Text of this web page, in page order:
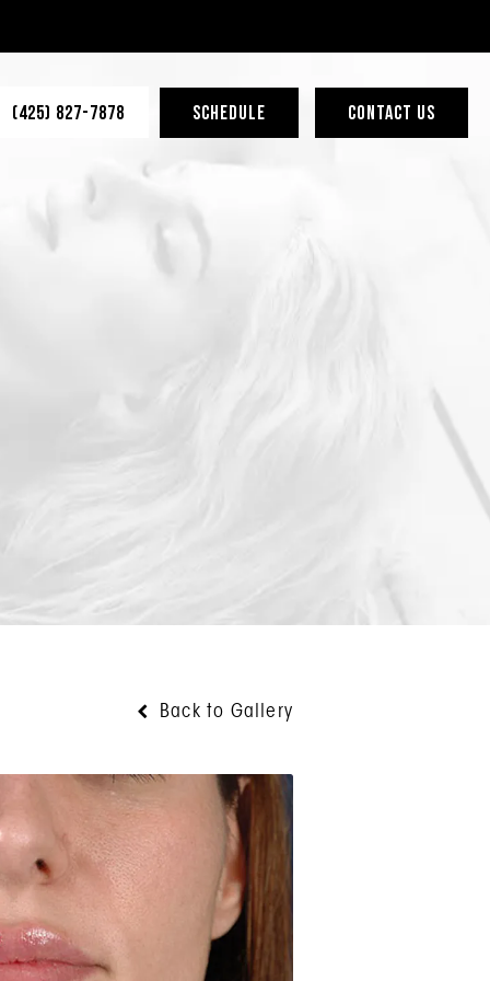
(425) 827-7878 SCHEDULE CONTACT US
Back to Gallery